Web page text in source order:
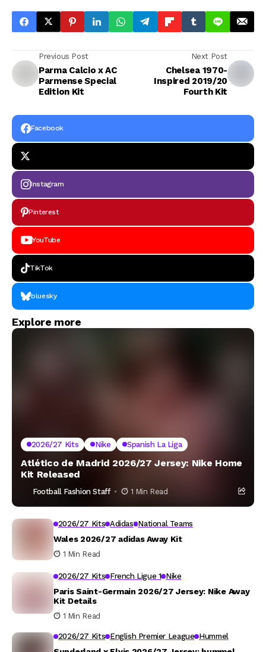
Previous Post
Parma Calcio x AC
Parmense Special
Edition Kit
Next Post
Chelsea 1970-
Inspired 2019/20
Fourth Kit
Facebook
Instagram
Pinterest
YouTube
TikTok
bluesky
Explore more
2026/27 Kits Nike Spanish La Liga
Atlético de Madrid 2026/27 Jersey: Nike Home
Kit Released
Football Fashion Staff 1 Min Read
2026/27 Kits Adidas National Teams
Wales 2026/27 adidas Away Kit
1 Min Read
2026/27 Kits French Ligue 1 Nike
Paris Saint-Germain 2026/27 Jersey: Nike Away
Kit Details
1 Min Read
2026/27 Kits English Premier League Hummel